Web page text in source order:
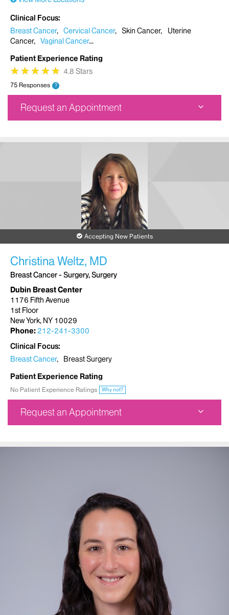
Clinical Focus
Breast Cancer
Cervical Cancer Skin Cancer
Uterine
Cancer
Vaginal Cancer
Patient Experience Rating
★
★★
★★
★★
★★
★ 4.8 Stars
75 Responses ?
Request an Appointment
212-844-8022
Request an Appointment
The Blavatnik Family – Chelsea Medical Center
325 West 15th Street
(between 8th and 9th Avenues)
Phone:212-604-6080
Request an Appointment
Accepting New Patients
Christina Weltz, MD
Breast Cancer - Surgery, Surgery
Dubin Breast Center
1176 Fifth Avenue
1st Floor
New York, NY 10029
Phone: 212-241-3300
Clinical Focus
Breast Cancer
Breast Surgery
Patient Experience Rating
No Patient Experience Ratings Why not?
Request an Appointment
Request an Appointment